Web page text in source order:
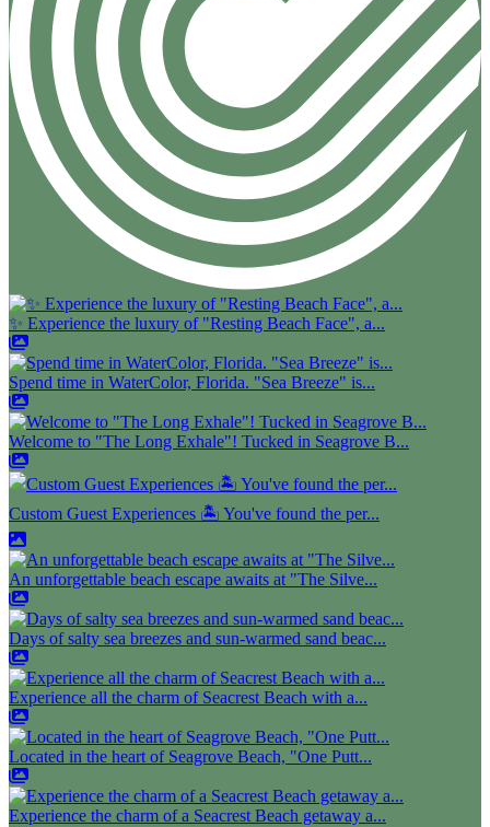
✨ Experience the luxury of "Resting Beach Face", a...
Spend time in WaterColor, Florida. "Sea Breeze" is...
Welcome to "The Long Exhale"! Tucked in Seagrove B...
Custom Guest Experiences 🏝️ You've found the per...
An unforgettable beach escape awaits at "The Silve...
Days of salty sea breezes and sun-warmed sand beac...
Experience all the charm of Seacrest Beach with a...
Located in the heart of Seagrove Beach, "One Putt...
Experience the charm of a Seacrest Beach getaway a...